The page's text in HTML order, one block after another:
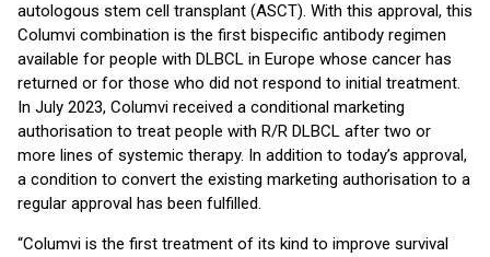
autologous stem cell transplant (ASCT). With this approval, this
Columvi combination is the first bispecific antibody regimen
available for people with DLBCL in Europe whose cancer has
returned or for those who did not respond to initial treatment.
In July 2023, Columvi received a conditional marketing
authorisation to treat people with R/R DLBCL after two or
more lines of systemic therapy. In addition to today’s approval,
a condition to convert the existing marketing authorisation to a
regular approval has been fulfilled.
“Columvi is the first treatment of its kind to improve survival